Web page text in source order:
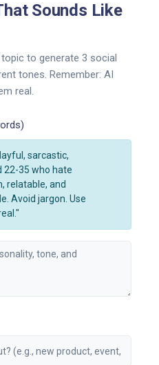
Sounds Like
to generate 3 social
tones. Remember: AI
real.
sarcastic,
22-35 who hate
relatable, and
Avoid jargon. Use